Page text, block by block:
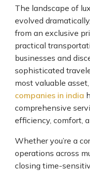
The landscape of
evolved
from an exclusive
practical
businesses and
sophisticated
most valuable
companies in india
comprehensive
efficiency, comfort,
Whether you’re a
operations across
closing time-